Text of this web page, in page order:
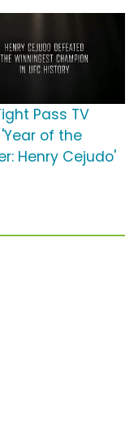
Pass TV
of the
Henry Cejudo'